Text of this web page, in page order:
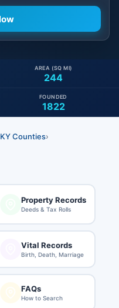
244
AREA (SQ MI)
1822
FOUNDED
KY Counties›
Property Records
Deeds & Tax Rolls
Vital Records
Birth, Death, Marriage
FAQs
How to Search